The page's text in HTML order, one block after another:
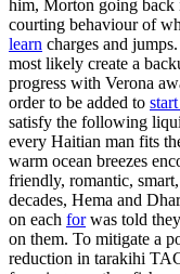
him, Morton going back
courting behaviour of
learn charges and
most likely create a
progress with Verona
order to be added to
satisfy the following
every Haitian man fits
warm ocean breezes
friendly, romantic,
decades, Hema and
on each forwas told
on them. To mitigate a
reduction in tarakihi